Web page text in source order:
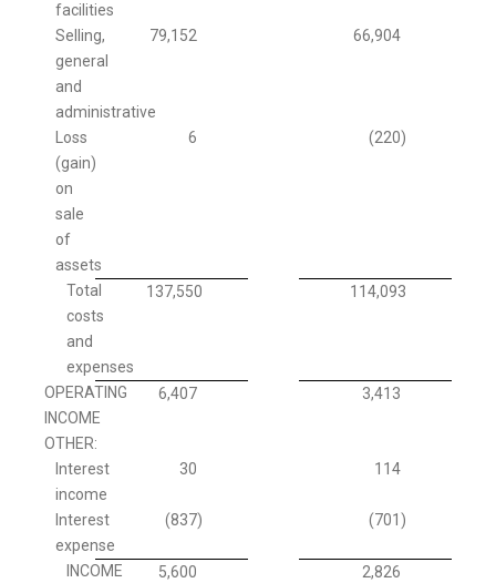
facilities
Selling,
general
and
administrative
79,152 66,904
Loss
(gain)
on
sale
of
assets
6 (220)
Total
costs
and
expenses
137,550 114,093
OPERATING
INCOME
6,407 3,413
OTHER:
Interest
income
30 114
Interest
expense
(837) (701 )
INCOME
5,600 2,826